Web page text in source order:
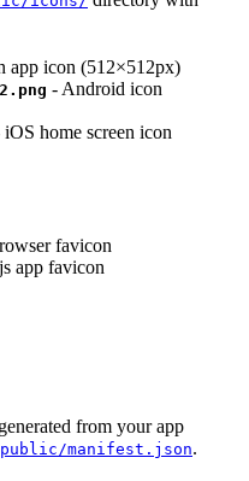
app icon (512×512px)
- Android icon
iOS home screen icon
favicon
app favicon
from your app
public/manifest.json.